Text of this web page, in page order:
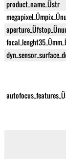
product_name_Üstr